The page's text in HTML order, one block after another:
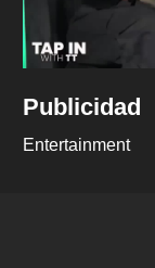
Publicidad
Entertainment